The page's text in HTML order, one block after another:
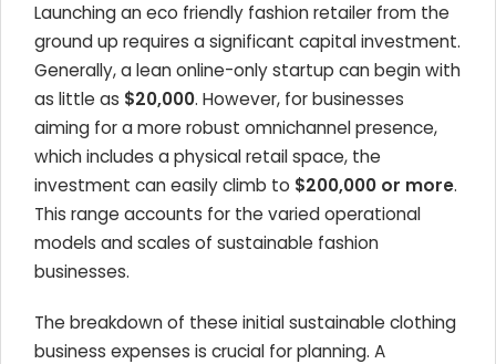
Launching an eco friendly fashion retailer from the
ground up requires a significant capital investment.
Generally, a lean online-only startup can begin with
as little as $20,000. However, for businesses
aiming for a more robust omnichannel presence,
which includes a physical retail space, the
investment can easily climb to $200,000 or more.
This range accounts for the varied operational
models and scales of sustainable fashion
businesses.
The breakdown of these initial sustainable clothing
business expenses is crucial for planning. A